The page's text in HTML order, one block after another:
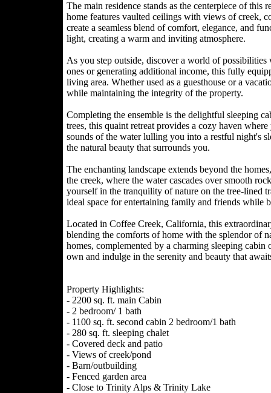
The main residence stands as the centerpiece of
home features vaulted ceilings with views of creek,
create a seamless blend of comfort, elegance, and
light, creating a warm and inviting atmosphere.
As you step outside, discover a world of
ones or generating additional income, this fully
living area. Whether used as a guesthouse or a
while maintaining the integrity of the property.
Completing the ensemble is the delightful sleeping
trees, this quaint retreat provides a cozy haven
sounds of the water lulling you into a restful night's
the natural beauty that surrounds you.
The enchanting landscape extends beyond the
the creek, where the water cascades over smooth
yourself in the tranquility of nature on the tree-lined
ideal space for entertaining family and friends while
Located in Coffee Creek, California, this
blending the comforts of home with the splendor of
homes, complemented by a charming sleeping
own and indulge in the serenity and beauty that
Property Highlights:
- 2200 sq. ft. main Cabin
- 2 bedroom/ 1 bath
- 1100 sq. ft. second cabin 2 bedroom/1 bath
- 280 sq. ft. sleeping chalet
- Covered deck and patio
- Views of creek/pond
- Barn/outbuilding
- Fenced garden area
- Close to Trinity Alps & Trinity Lake